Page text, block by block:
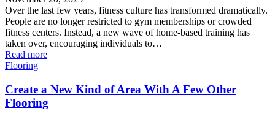
Over the last few years, fitness culture has transformed dramatically.
People are no longer restricted to gym memberships or crowded
fitness centers. Instead, a new wave of home-based training has
taken over, encouraging individuals to…
Read more
Flooring
Create a New Kind of Area With A Few Other
Flooring